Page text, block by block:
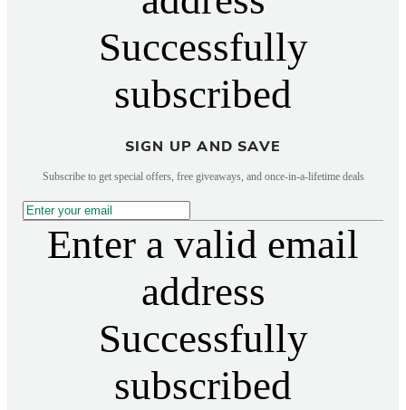
Successfully
subscribed
SIGN UP AND SAVE
Subscribe to get special offers, free giveaways, and once-in-a-lifetime deals
Enter a valid email
address
Successfully
subscribed